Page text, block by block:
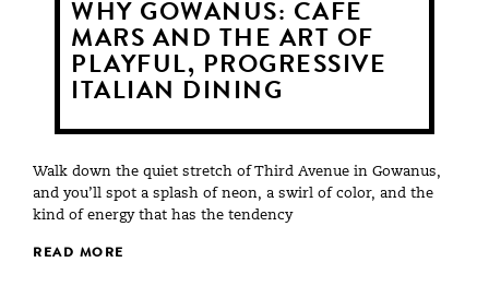
WHY GOWANUS: CAFÉ
MARS AND THE ART OF
PLAYFUL, PROGRESSIVE
ITALIAN DINING
Walk down the quiet stretch of Third Avenue in Gowanus,
and you’ll spot a splash of neon, a swirl of color, and the
kind of energy that has the tendency
READ MORE